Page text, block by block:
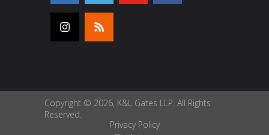
Copyright © 2026, K&L Gates LLP. All Rights
Reserved.
Privacy Policy